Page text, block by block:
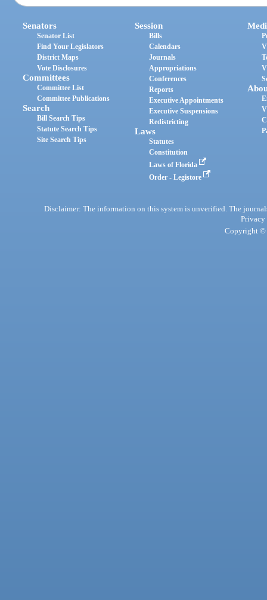
Senators
Senator List
Find Your Legislators
District Maps
Vote Disclosures
Committees
Committee List
Committee Publications
Search
Bill Search Tips
Statute Search Tips
Site Search Tips
Session
Bills
Calendars
Journals
Appropriations
Conferences
Reports
Executive Appointments
Executive Suspensions
Redistricting
Laws
Statutes
Constitution
Laws of Florida
Order - Legistore
Disclaimer: The information on this system is unverified. The
Privacy
Copyright ©